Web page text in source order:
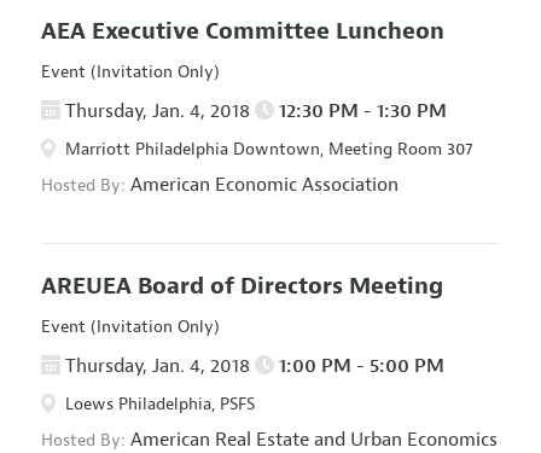
AEA Executive Committee Luncheon
Event (Invitation Only)
Thursday, Jan. 4, 2018 12:30 PM - 1:30 PM
Marriott Philadelphia Downtown, Meeting Room 307
Hosted By: American Economic Association
AREUEA Board of Directors Meeting
Event (Invitation Only)
Thursday, Jan. 4, 2018 1:00 PM - 5:00 PM
Loews Philadelphia, PSFS
Hosted By: American Real Estate and Urban Economics